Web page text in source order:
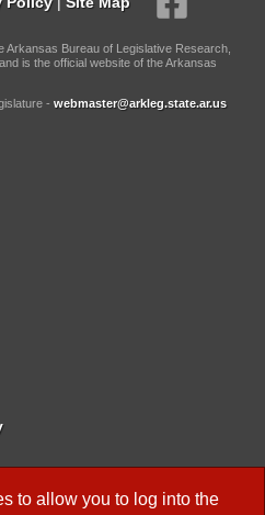
to allow you to log into the
Arkansas Bureau of Legislative Research,
is the official website of the Arkansas
- webmaster@arkleg.state.ar.us